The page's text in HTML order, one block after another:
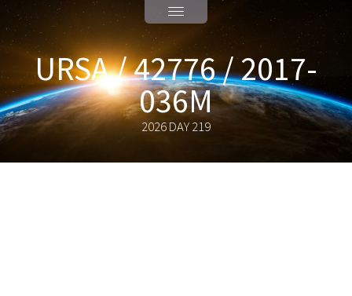
URSA / 42776 / 2017-
036M
2026 DAY 219